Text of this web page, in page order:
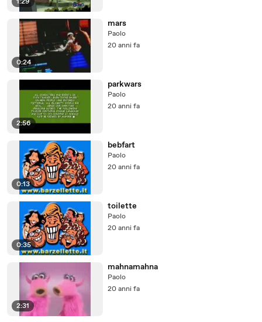
0:24
mars
Paolo
20 anni fa
2:56
parkwars
Paolo
20 anni fa
0:13
bebfart
Paolo
20 anni fa
0:35
toilette
Paolo
20 anni fa
2:31
mahnamahna
Paolo
20 anni fa